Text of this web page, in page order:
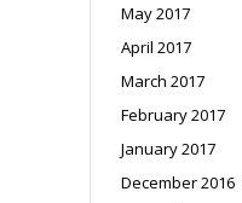
May 2017
April 2017
March 2017
February 2017
January 2017
December 2016